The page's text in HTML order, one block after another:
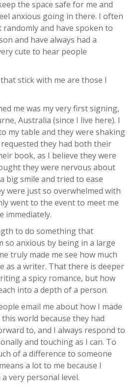
the space safe for me and
anxious going in there. I often
randomly and have spoken to
and have always had a
cute to hear people
stick with me are those I
me was my very first signing,
Australia (since I live here). I
my table and they were shaking
they had both their
book, as I believe they were
they were nervous about
big smile and tried to ease
were just so overwhelmed with
went to the event to meet me
immediately.
to do something that
so anxious by being in a large
truly made me see how much
as a writer. That there is deeper
a spicy romance, but how
into a depth of a person.
email me about how I made
world because they had
to, and I always respond to
and touching as I can. To
of a difference to someone
a lot to me because I
very personal level.